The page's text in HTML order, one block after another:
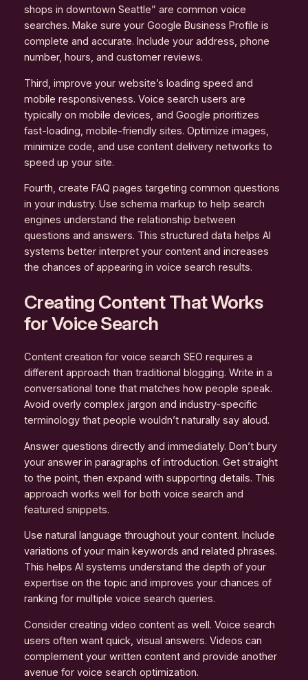
shops in downtown Seattle” are common voice
searches. Make sure your Google Business Profile is
complete and accurate. Include your address, phone
number, hours, and customer reviews.
Third, improve your website’s loading speed and
mobile responsiveness. Voice search users are
typically on mobile devices, and Google prioritizes
fast-loading, mobile-friendly sites. Optimize images,
minimize code, and use content delivery networks to
speed up your site.
Fourth, create FAQ pages targeting common questions
in your industry. Use schema markup to help search
engines understand the relationship between
questions and answers. This structured data helps AI
systems better interpret your content and increases
the chances of appearing in voice search results.
Creating Content That Works
for Voice Search
Content creation for voice search SEO requires a
different approach than traditional blogging. Write in a
conversational tone that matches how people speak.
Avoid overly complex jargon and industry-specific
terminology that people wouldn’t naturally say aloud.
Answer questions directly and immediately. Don’t bury
your answer in paragraphs of introduction. Get straight
to the point, then expand with supporting details. This
approach works well for both voice search and
featured snippets.
Use natural language throughout your content. Include
variations of your main keywords and related phrases.
This helps AI systems understand the depth of your
expertise on the topic and improves your chances of
ranking for multiple voice search queries.
Consider creating video content as well. Voice search
users often want quick, visual answers. Videos can
complement your written content and provide another
avenue for voice search optimization.